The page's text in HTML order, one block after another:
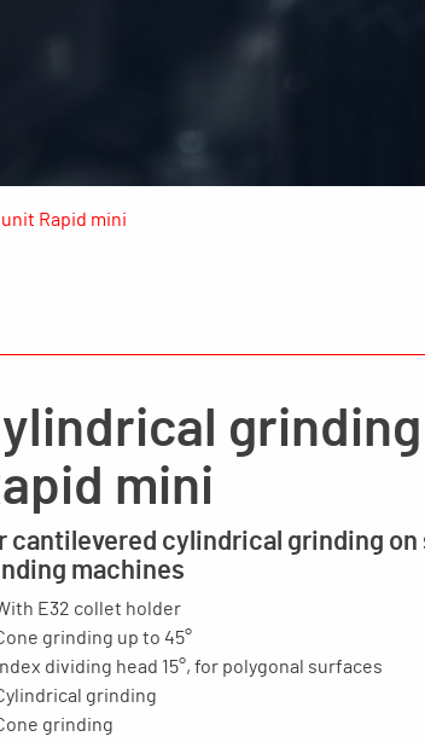
Rapid mini
mini
cantilevered cylindrical grinding
machines
E32 collet holder
grinding up to 45°
dividing head 15°, for polygonal surfaces
grinding
grinding